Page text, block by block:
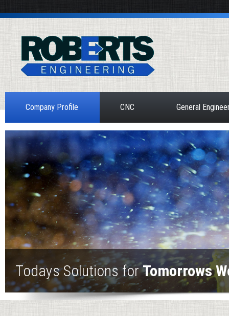
Company Profile CNC General
Todays Solutions forTomorrows